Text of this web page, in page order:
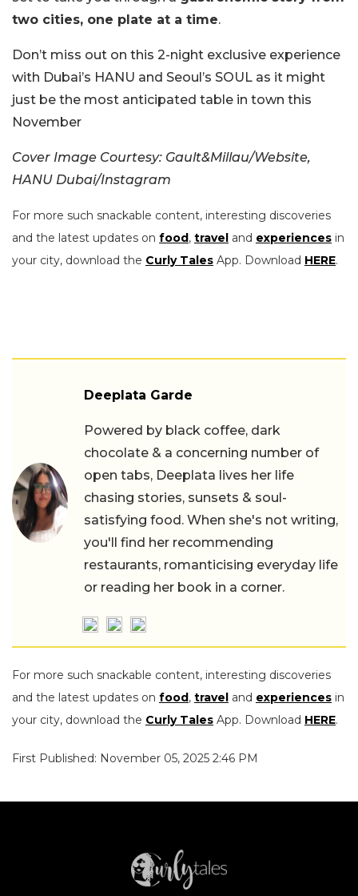
two cities, one plate at a time.
Don’t miss out on this 2-night exclusive experience
with Dubai’s HANU and Seoul’s SOUL as it might
just be the most anticipated table in town this
November
Cover Image Courtesy: Gault&Millau/Website,
HANU Dubai/Instagram
For more such snackable content, interesting discoveries
and the latest updates on food, travel and experiences in
your city, download the Curly Tales App. Download HERE.
Deeplata Garde
Powered by black coffee, dark
chocolate & a concerning number of
open tabs, Deeplata lives her life
chasing stories, sunsets & soul-
satisfying food. When she's not writing,
you'll find her recommending
restaurants, romanticising everyday life
or reading her book in a corner.
For more such snackable content, interesting discoveries
and the latest updates on food, travel and experiences in
your city, download the Curly Tales App. Download HERE.
First Published: November 05, 2025 2:46 PM